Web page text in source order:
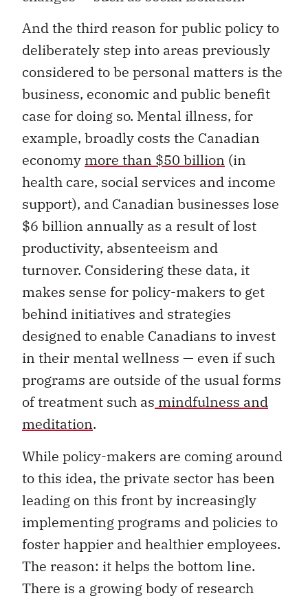
And the third reason for public policy to
deliberately step into areas previously
considered to be personal matters is the
business, economic and public benefit
case for doing so. Mental illness, for
example, broadly costs the Canadian
economy more than $50 billion (in
health care, social services and income
support), and Canadian businesses lose
$6 billion annually as a result of lost
productivity, absenteeism and
turnover. Considering these data, it
makes sense for policy-makers to get
behind initiatives and strategies
designed to enable Canadians to invest
in their mental wellness — even if such
programs are outside of the usual forms
of treatment such as mindfulness and
meditation.
While policy-makers are coming around
to this idea, the private sector has been
leading on this front by increasingly
implementing programs and policies to
foster happier and healthier employees.
The reason: it helps the bottom line.
There is a growing body of research